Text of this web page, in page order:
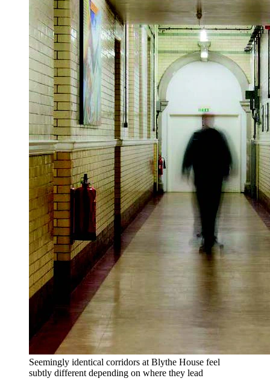
Seemingly identical corridors at Blythe House feel
subtly different depending on where they lead